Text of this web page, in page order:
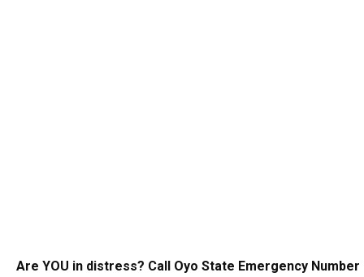
Are YOU in distress? Call Oyo State Emergency Number